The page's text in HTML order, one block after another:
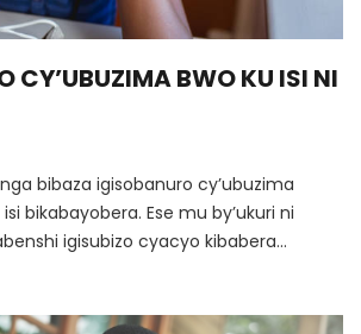
CY’UBUZIMA BWO KU ISI NI
bibaza igisobanuro cy’ubuzima
bikabayobera. Ese mu by’ukuri ni
igisubizo cyacyo kibabera